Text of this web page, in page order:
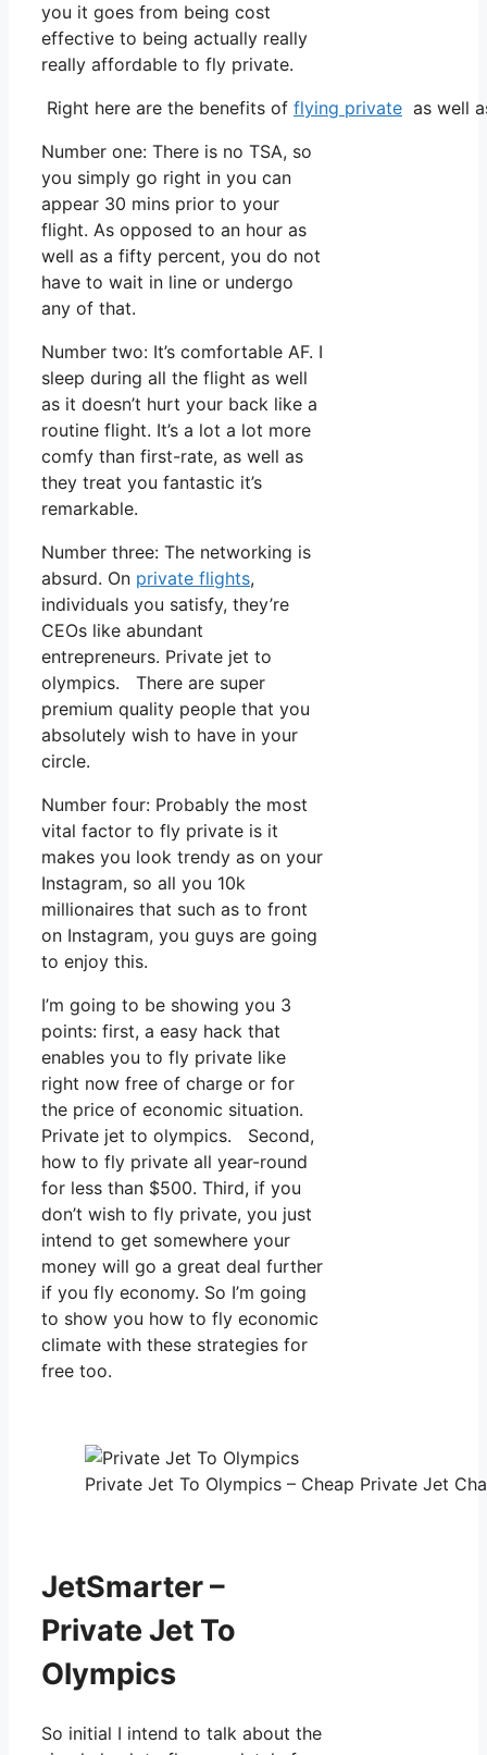
you it goes from being cost
effective to being actually really
really affordable to fly private.
Right here are the benefits of flying private as well
Number one: There is no TSA, so
you simply go right in you can
appear 30 mins prior to your
flight. As opposed to an hour as
well as a fifty percent, you do not
have to wait in line or undergo
any of that.
Number two: It’s comfortable AF. I
sleep during all the flight as well
as it doesn’t hurt your back like a
routine flight. It’s a lot a lot more
comfy than first-rate, as well as
they treat you fantastic it’s
remarkable.
Number three: The networking is
absurd. On private flights,
individuals you satisfy, they’re
CEOs like abundant
entrepreneurs. Private jet to
olympics. There are super
premium quality people that you
absolutely wish to have in your
circle.
Number four: Probably the most
vital factor to fly private is it
makes you look trendy as on your
Instagram, so all you 10k
millionaires that such as to front
on Instagram, you guys are going
to enjoy this.
I’m going to be showing you 3
points: first, a easy hack that
enables you to fly private like
right now free of charge or for
the price of economic situation.
Private jet to olympics. Second,
how to fly private all year-round
for less than $500. Third, if you
don’t wish to fly private, you just
intend to get somewhere your
money will go a great deal further
if you fly economy. So I’m going
to show you how to fly economic
climate with these strategies for
free too.
Private Jet To Olympics – Cheap Private Jet
JetSmarter –
Private Jet To
Olympics
So initial I intend to talk about the